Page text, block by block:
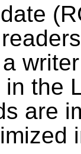
the
are